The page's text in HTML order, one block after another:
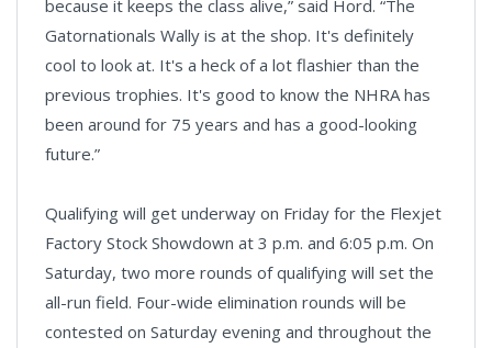
because it keeps the class alive,” said Hord. “The
Gatornationals Wally is at the shop. It's definitely
cool to look at. It's a heck of a lot flashier than the
previous trophies. It's good to know the NHRA has
been around for 75 years and has a good-looking
future.”
Qualifying will get underway on Friday for the Flexjet
Factory Stock Showdown at 3 p.m. and 6:05 p.m. On
Saturday, two more rounds of qualifying will set the
all-run field. Four-wide elimination rounds will be
contested on Saturday evening and throughout the